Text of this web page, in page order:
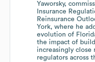
Yaworsky,
Insurance
Reinsurance
York, where he
evolution of
the impact of
increasingly close
regulators across